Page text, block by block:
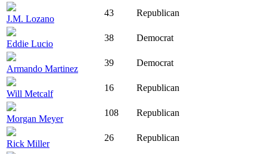
J.M. Lozano
43 Republican
Eddie Lucio
38 Democrat
Armando Martinez
39 Democrat
Will Metcalf
16 Republican
Morgan Meyer
108 Republican
Rick Miller
26 Republican